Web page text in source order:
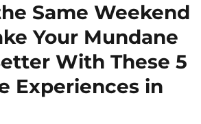
Same Weekend
Your Mundane
With These 5
Experiences in